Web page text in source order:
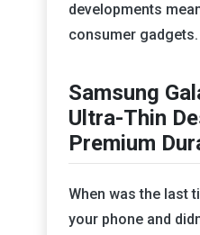
developments
consumer gadgets.
Samsung
Ultra-Thin
Premium
When was the last
your phone and